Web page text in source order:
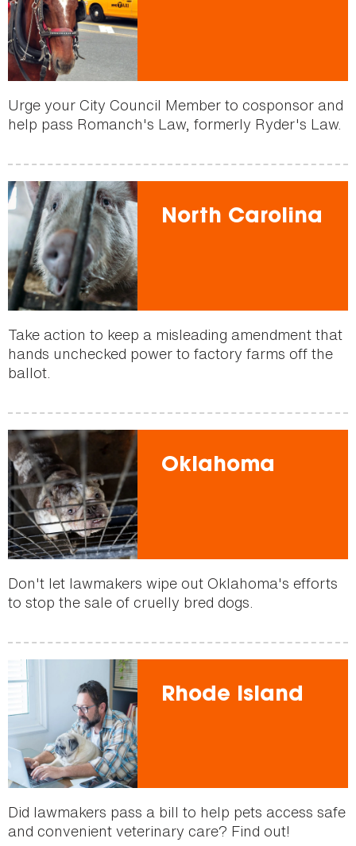
Urge your City Council Member to cosponsor and
help pass Romanch's Law, formerly Ryder's Law.
North Carolina
Take action to keep a misleading amendment that
hands unchecked power to factory farms off the
ballot.
Oklahoma
Don't let lawmakers wipe out Oklahoma's efforts
to stop the sale of cruelly bred dogs.
Rhode Island
Did lawmakers pass a bill to help pets access safe
and convenient veterinary care? Find out!